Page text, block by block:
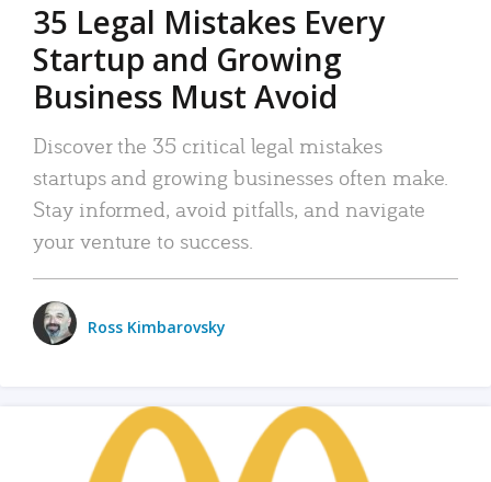
35 Legal Mistakes Every
Startup and Growing
Business Must Avoid
Discover the 35 critical legal mistakes
startups and growing businesses often make.
Stay informed, avoid pitfalls, and navigate
your venture to success.
Ross Kimbarovsky